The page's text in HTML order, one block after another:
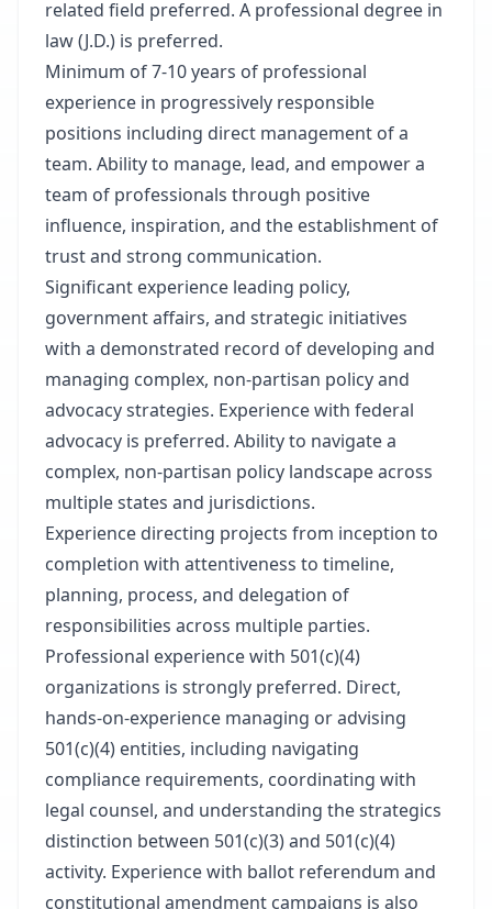
related field preferred. A professional degree in
law (J.D.) is preferred.
Minimum of 7-10 years of professional
experience in progressively responsible
positions including direct management of a
team. Ability to manage, lead, and empower a
team of professionals through positive
influence, inspiration, and the establishment of
trust and strong communication.
Significant experience leading policy,
government affairs, and strategic initiatives
with a demonstrated record of developing and
managing complex, non-partisan policy and
advocacy strategies. Experience with federal
advocacy is preferred. Ability to navigate a
complex, non-partisan policy landscape across
multiple states and jurisdictions.
Experience directing projects from inception to
completion with attentiveness to timeline,
planning, process, and delegation of
responsibilities across multiple parties.
Professional experience with 501(c)(4)
organizations is strongly preferred. Direct,
hands-on-experience managing or advising
501(c)(4) entities, including navigating
compliance requirements, coordinating with
legal counsel, and understanding the strategics
distinction between 501(c)(3) and 501(c)(4)
activity. Experience with ballot referendum and
constitutional amendment campaigns is also